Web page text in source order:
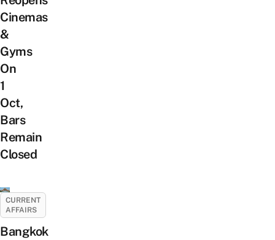
Cinemas
&
Gyms
On
1
Oct,
Bars
Remain
Closed
CURRENT
AFFAIRS
Bangkok